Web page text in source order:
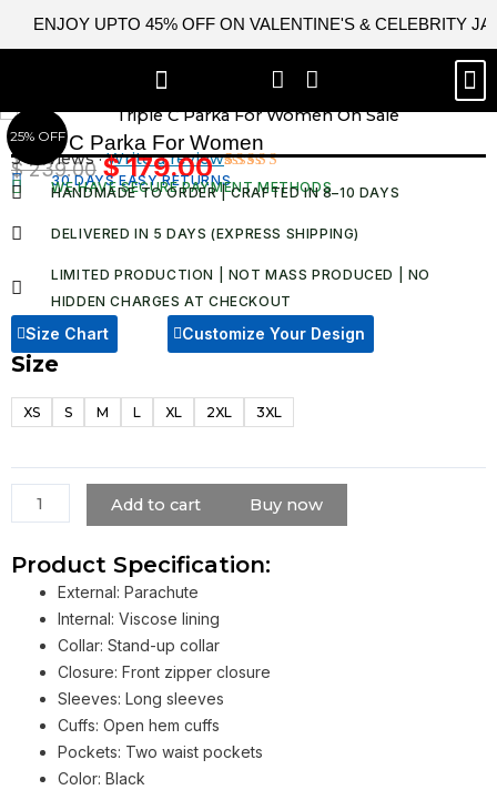
ENJOY UPTO 45% OFF ON VALENTINE'S & CELEBRITY
25% OFF
Triple C Parka For Women
Rated
4.67out
based on
3
3 Reviews ·Write a review
$239.00Original
was:
$179.00Current
price
is:
30 DAYS EASY RETURNS
WE HAVE SECURE PAYMENT METHODS
HANDMADE TO ORDER | CRAFTED IN 8–10 DAYS
DELIVERED IN 5 DAYS (EXPRESS SHIPPING)
LIMITED PRODUCTION | NOT MASS PRODUCED | NO
HIDDEN CHARGES AT CHECKOUT​
Size Chart Customize Your Design
Size
XS S M L XL 2XL 3XL
Triple
Parka
Women
quantity
Add to cart Buy now
Product Specification:
External: Parachute
Internal: Viscose lining
Collar: Stand-up collar
Closure: Front zipper closure
Sleeves: Long sleeves
Cuffs: Open hem cuffs
Pockets: Two waist pockets
Color: Black